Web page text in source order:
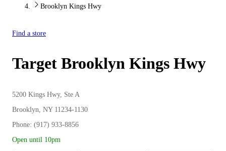
Brooklyn Kings Hwy
Find a store
Target Brooklyn Kings Hwy
5200 Kings Hwy, Ste A
Brooklyn, NY 11234-1130
Phone: (917) 933-8856
Open until 10pm